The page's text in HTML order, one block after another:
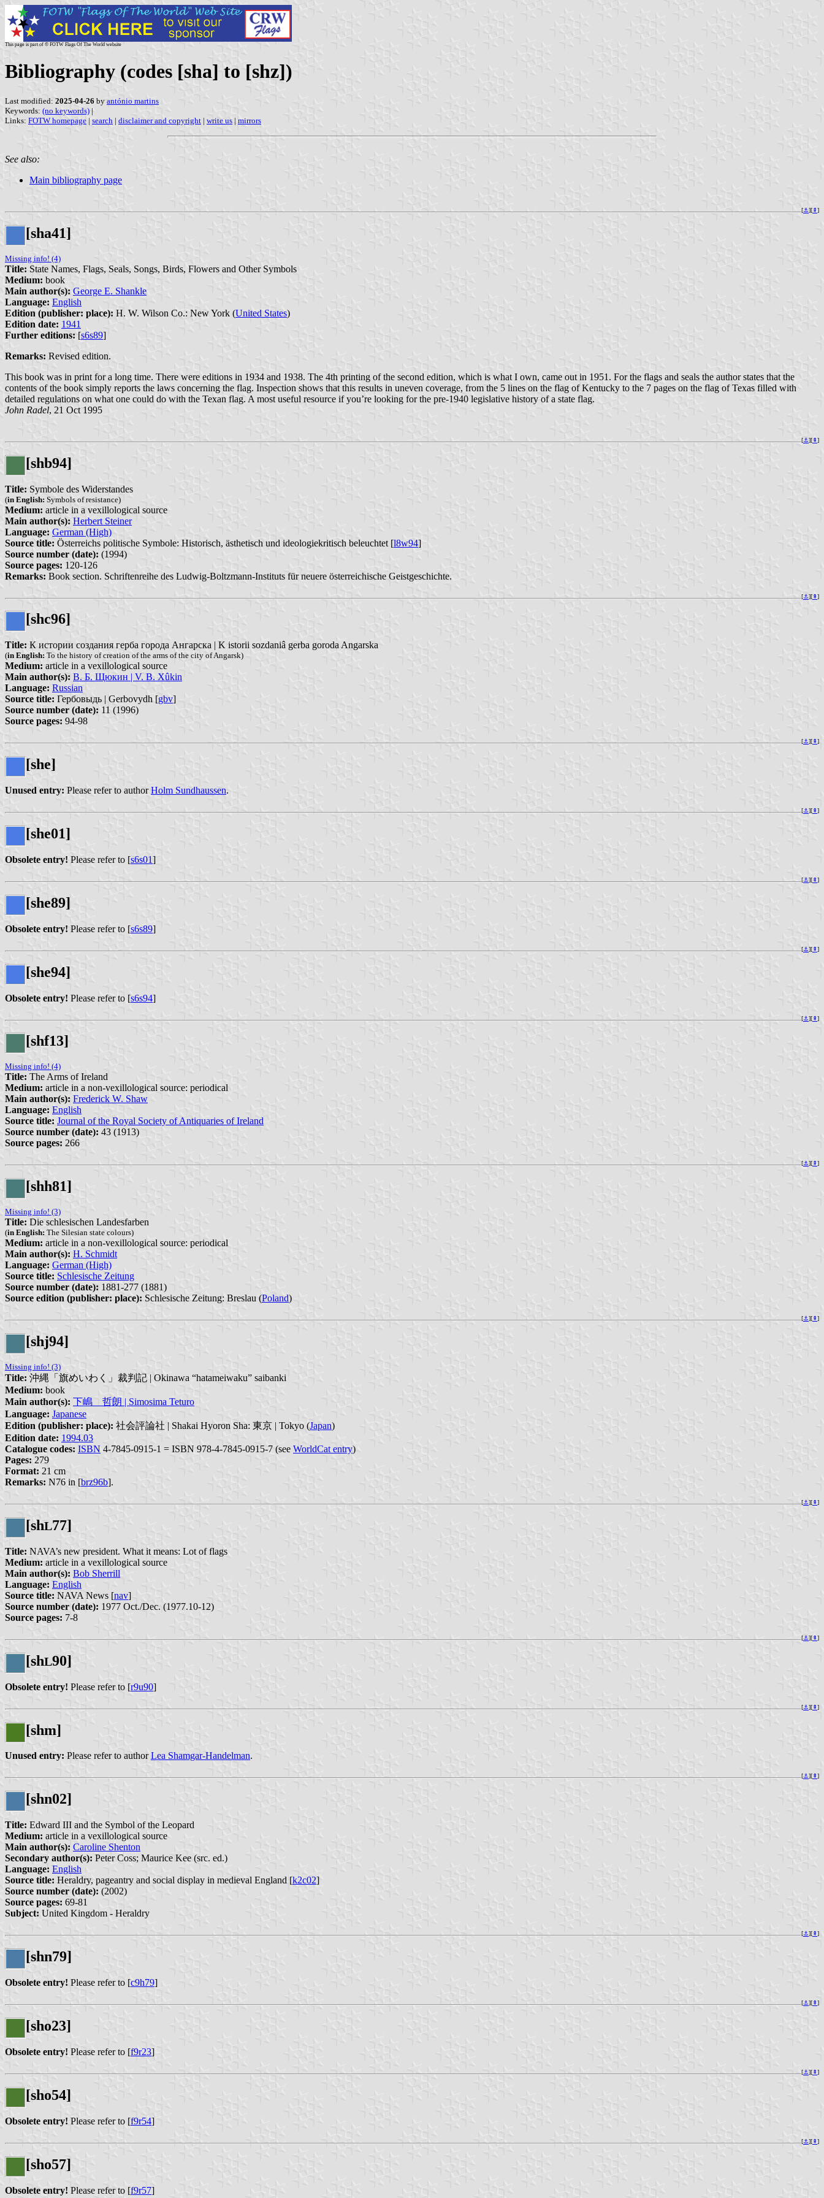
This page is part of © FOTW Flags Of The World website
Bibliography (codes [sha] to [shz])
Last modified: 2025-04-26 by antónio martins
Keywords: (no keywords) |
Links: FOTW homepage | search | disclaimer and copyright | write us | mirrors
See also:
Main bibliography page
[⚓︎][⇞]
[sha41]
Missing info! (4)
Title: State Names, Flags, Seals, Songs, Birds, Flowers and Other Symbols
Medium: book
Main author(s): George E. Shankle
Language: English
Edition (publisher: place): H. W. Wilson Co.: New York (United States)
Edition date: 1941
Further editions: [s6s89]
Remarks: Revised edition.
This book was in print for a long time. There were editions in 1934 and 1938. The 4th printing of the second edition, which is what I own, came out in 1951. For the flags and seals the author states that the
contents of the book simply reports the laws concerning the flag. Inspection shows that this results in uneven coverage, from the 5 lines on the flag of Kentucky to the 7 pages on the flag of Texas filled with
detailed regulations on what one could do with the Texan flag. A most useful resource if you’re looking for the pre-1940 legislative history of a state flag.
John Radel, 21 Oct 1995
[⚓︎][⇞]
[shb94]
Title: Symbole des Widerstandes
(in English: Symbols of resistance)
Medium: article in a vexillological source
Main author(s): Herbert Steiner
Language: German (High)
Source title: Österreichs politische Symbole: Historisch, ästhetisch und ideologiekritisch beleuchtet [l8w94]
Source number (date): (1994)
Source pages: 120-126
Remarks: Book section. Schriftenreihe des Ludwig-Boltzmann-Instituts für neuere österreichische Geistgeschichte.
[⚓︎][⇞]
[shc96]
Title: К истории создания герба города Ангарска | K istorii sozdaniâ gerba goroda Angarska
(in English: To the history of creation of the arms of the city of Angarsk)
Medium: article in a vexillological source
Main author(s): В. Б. Щюкин | V. B. Xûkin
Language: Russian
Source title: Гербовыдь | Gerbovydh [gbv]
Source number (date): 11 (1996)
Source pages: 94-98
[⚓︎][⇞]
[she]
Unused entry: Please refer to authorHolm Sundhaussen.
[⚓︎][⇞]
[she01]
Obsolete entry! Please refer to [s6s01]
[⚓︎][⇞]
[she89]
Obsolete entry! Please refer to [s6s89]
[⚓︎][⇞]
[she94]
Obsolete entry! Please refer to [s6s94]
[⚓︎][⇞]
[shf13]
Missing info! (4)
Title: The Arms of Ireland
Medium: article in a non-vexillological source: periodical
Main author(s): Frederick W. Shaw
Language: English
Source title: Journal of the Royal Society of Antiquaries of Ireland
Source number (date): 43 (1913)
Source pages: 266
[⚓︎][⇞]
[shh81]
Missing info! (3)
Title: Die schlesischen Landesfarben
(in English: The Silesian state colours)
Medium: article in a non-vexillological source: periodical
Main author(s): H. Schmidt
Language: German (High)
Source title: Schlesische Zeitung
Source number (date): 1881-277 (1881)
Source edition (publisher: place): Schlesische Zeitung: Breslau (Poland)
[⚓︎][⇞]
[shj94]
Missing info! (3)
Title: 沖縄「旗めいわく」裁判記 | Okinawa “hatameiwaku” saibanki
Medium: book
Main author(s): 下嶋 哲朗 | Simosima Teturo
Language: Japanese
Edition (publisher: place): 社会評論社 | Shakai Hyoron Sha: 東京 | Tokyo (Japan)
Edition date: 1994.03
Catalogue codes: ISBN 4-7845-0915-1 = ISBN 978-4-7845-0915-7 (see WorldCat entry)
Pages: 279
Format: 21 cm
Remarks: N76 in [brz96b].
[⚓︎][⇞]
[shL77]
Title: NAVA’s new president. What it means: Lot of flags
Medium: article in a vexillological source
Main author(s): Bob Sherrill
Language: English
Source title: NAVA News [nav]
Source number (date): 1977 Oct./Dec. (1977.10-12)
Source pages: 7-8
[⚓︎][⇞]
[shL90]
Obsolete entry! Please refer to [r9u90]
[⚓︎][⇞]
[shm]
Unused entry: Please refer to authorLea Shamgar-Handelman.
[⚓︎][⇞]
[shn02]
Title: Edward III and the Symbol of the Leopard
Medium: article in a vexillological source
Main author(s): Caroline Shenton
Secondary author(s): Peter Coss; Maurice Kee (src. ed.)
Language: English
Source title: Heraldry, pageantry and social display in medieval England [k2c02]
Source number (date): (2002)
Source pages: 69-81
Subject: United Kingdom - Heraldry
[⚓︎][⇞]
[shn79]
Obsolete entry! Please refer to [c9h79]
[⚓︎][⇞]
[sho23]
Obsolete entry! Please refer to [f9r23]
[⚓︎][⇞]
[sho54]
Obsolete entry! Please refer to [f9r54]
[⚓︎][⇞]
[sho57]
Obsolete entry! Please refer to [f9r57]